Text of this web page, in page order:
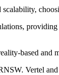
based
Vertel